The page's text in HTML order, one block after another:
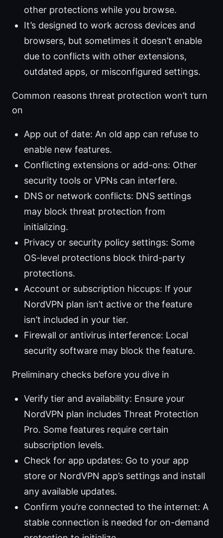
other protections while you browse.
It’s designed to work across devices and
browsers, but sometimes it doesn’t enable
due to conflicts with other extensions,
outdated apps, or misconfigured settings.
Common reasons threat protection won’t turn
on
App out of date: An old app can refuse to
enable new features.
Conflicting extensions or add-ons: Other
security tools or VPNs can interfere.
DNS or network conflicts: DNS settings
may block threat protection from
initializing.
Privacy or security policy settings: Some
OS-level protections block third-party
protections.
Account or subscription hiccups: If your
NordVPN plan isn’t active or the feature
isn’t included in your tier.
Firewall or antivirus interference: Local
security software may block the feature.
Preliminary checks before you dive in
Verify tier and availability: Ensure your
NordVPN plan includes Threat Protection
Pro. Some features require certain
subscription levels.
Check for app updates: Go to your app
store or NordVPN app’s settings and install
any available updates.
Confirm you’re connected to the internet: A
stable connection is needed for on-demand